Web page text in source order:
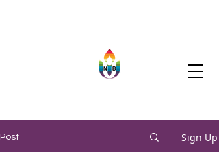
Post Sign Up